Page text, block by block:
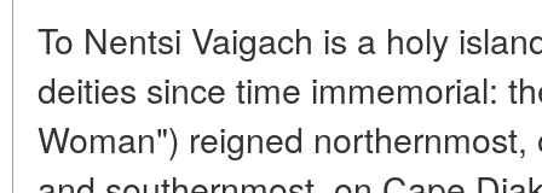
To Nentsi Vaigach is a holy
deities since time immemorial:
Woman") reigned